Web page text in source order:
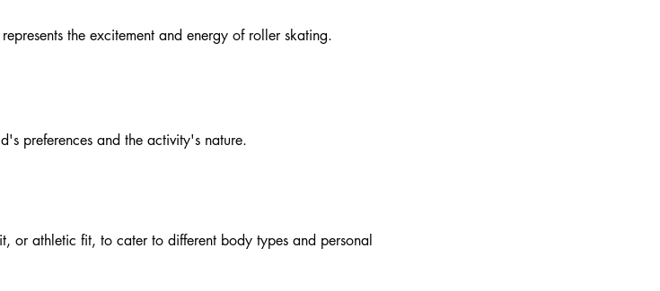
the excitement and energy of roller skating.
preferences and the activity's nature.
or athletic fit, to cater to different body types and personal